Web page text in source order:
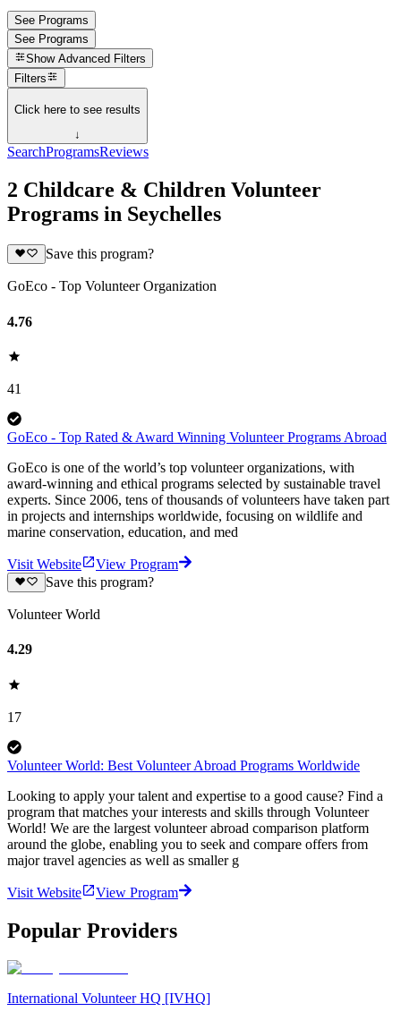
See Programs
See Programs
Show Advanced Filters
Filters
Click here to see results
↓
SearchProgramsReviews
2 Childcare & Children Volunteer
Programs in Seychelles
Save this program?
GoEco - Top Volunteer Organization
4.76
41
GoEco - Top Rated & Award Winning Volunteer Programs Abroad
GoEco is one of the world’s top volunteer organizations, with
award-winning and ethical programs selected by sustainable travel
experts. Since 2006, tens of thousands of volunteers have taken part
in projects and internships worldwide, focusing on wildlife and
marine conservation, education, and med
Visit Website
View Program
Save this program?
Volunteer World
4.29
17
Volunteer World: Best Volunteer Abroad Programs Worldwide
Looking to apply your talent and expertise to a good cause? Find a
program that matches your interests and skills through Volunteer
World! We are the largest volunteer abroad comparison platform
around the globe, enabling you to seek and compare offers from
major travel agencies as well as smaller g
Visit Website View Program
Popular Providers
International Volunteer HQ [IVHQ]